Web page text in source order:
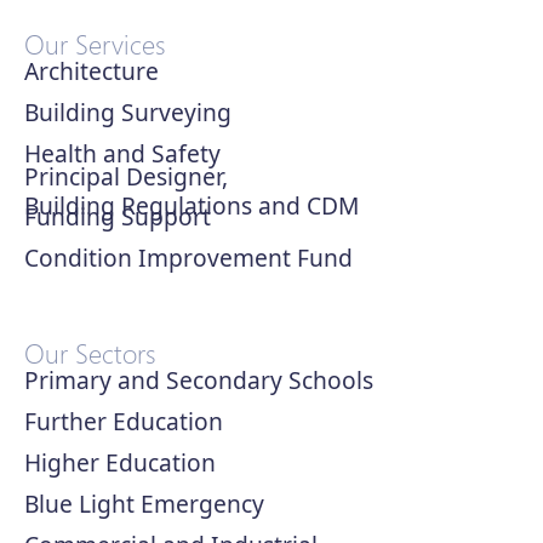
Our Services
Architecture
Building Surveying
Health and Safety
Principal Designer,
Building Regulations and CDM
Funding Support
Condition Improvement Fund
Our Sectors
Primary and Secondary Schools
Further Education
Higher Education
Blue Light Emergency